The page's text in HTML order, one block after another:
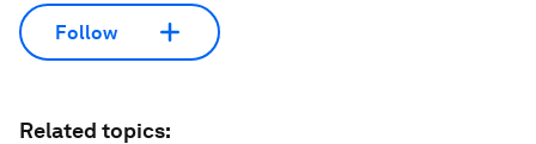
Follow
Related topics: